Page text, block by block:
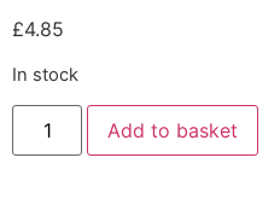
Boards
Studio
£4.85
In stock
Add to basket